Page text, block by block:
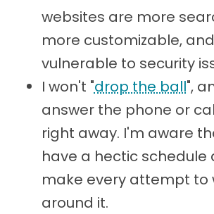
websites are more
more customizable,
vulnerable to security
I won't "drop the ball",
answer the phone or
right away. I'm aware
have a hectic schedule
make every attempt to
around it.